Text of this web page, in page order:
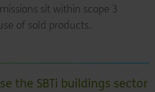
sit within scope 3
of sold products.
the SBTi buildings sector